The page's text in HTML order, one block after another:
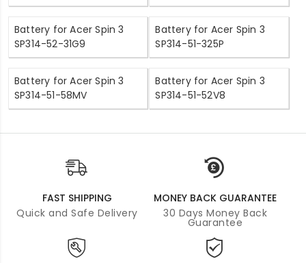
Battery for Acer Spin 3
SP314-52-31G9
Battery for Acer Spin 3
SP314-51-325P
Battery for Acer Spin 3
SP314-51-58MV
Battery for Acer Spin 3
SP314-51-52V8
FAST SHIPPING
Quick and Safe Delivery
MONEY BACK GUARANTEE
30 Days Money Back
Guarantee